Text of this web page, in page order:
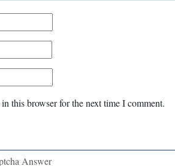
this browser for the next time I comment.